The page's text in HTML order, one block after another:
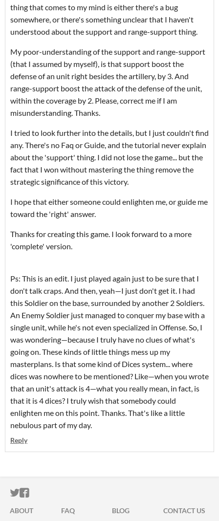
thing that comes to my mind is either there's a bug
somewhere, or there's something unclear that I haven't
understood about the support and range-support thing.
My poor-understanding of the support and range-support
(that I assumed by myself), is that support boost the
defense of an unit right besides the artillery, by 3. And
range-support boost the attack of the defense of the unit,
within the coverage by 2. Please, correct me if I am
misunderstanding. Thanks.
I tried to look further into the details, but I just couldn't find
any. There's no Faq or Guide, and the tutorial never explain
about the 'support' thing. I did not lose the game... but the
fact that I won without mastering the thing remove the
strategic significance of this victory.
I hope that either someone could enlighten me, or guide me
toward the 'right' answer.
Thanks for creating this game. I look forward to a more
'complete' version.
Ps: This is an edit. I just played again just to be sure that I
don't talk craps. And then, yeah—I just don't get it. I had
this Soldier on the base, surrounded by another 2 Soldiers.
An Enemy Soldier just managed to conquer my base with a
single unit, while he's not even specialized in Offense. So, I
was wondering—because I truly have no clues of what's
going on. These kinds of little things mess up my
masterplans. Is that some kind of Dices system... where
dices was nowhere to be mentioned? Like—when you wrote
that an unit's attack is 4—what you really mean, in fact, is
that it is 4 dices? I truly wish that somebody could
enlighten me on this point. Thanks. That's like a little
nebulous part of my day.
Reply
ITCH.IO ON TWITTER
ITCH.IO ON FACEBOOK
ABOUT FAQ BLOG CONTACT US